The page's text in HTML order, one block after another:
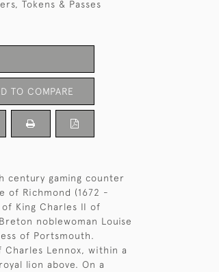
Tokens & Passes
TO COMPARE
century gaming counter
of Richmond (1672 -
King Charles II of
noblewoman Louise
of Portsmouth.
Lennox, within a
lion above. On a